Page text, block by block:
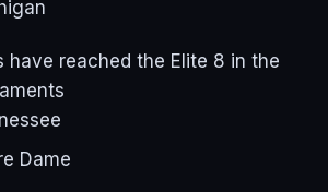
have reached the Elite 8 in the
Dame